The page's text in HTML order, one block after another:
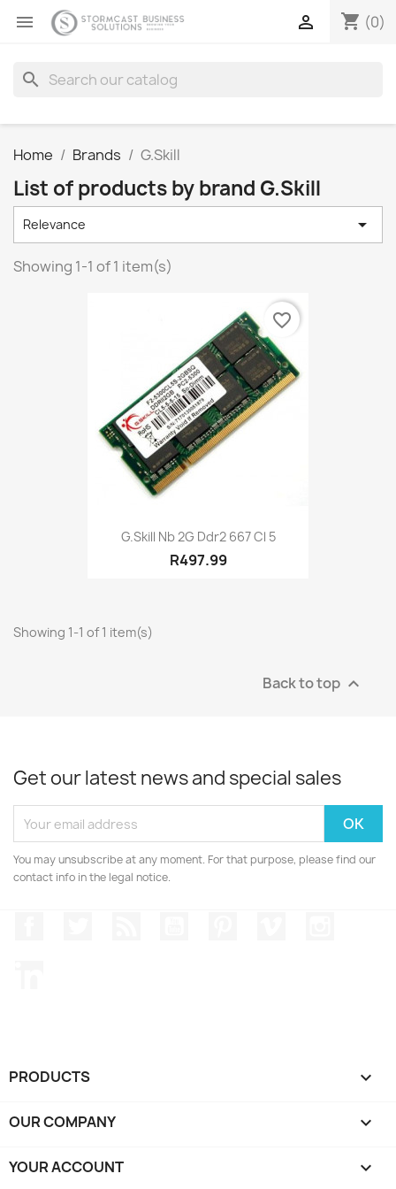
 shopping_cart (0)

search
Home Brands G.Skill
List of products by brand G.Skill
Relevance 
Showing 1-1 of 1 item(s)
G.skill Nb 2G Ddr2 667 Cl 5
R497.99
favorite_border
Showing 1-1 of 1 item(s)
Back to top 
Get our latest news and special sales
You may unsubscribe at any moment. For that purpose, please find our
contact info in the legal notice.
PRODUCTS 
OUR COMPANY 
YOUR ACCOUNT 